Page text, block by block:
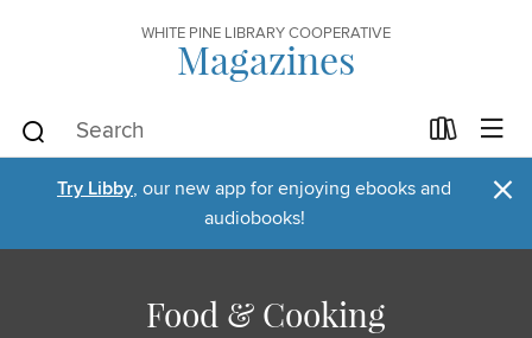
WHITE PINE LIBRARY COOPERATIVE
Magazines
Try Libby, our new app for enjoying ebooks and
audiobooks!
×
Food & Cooking